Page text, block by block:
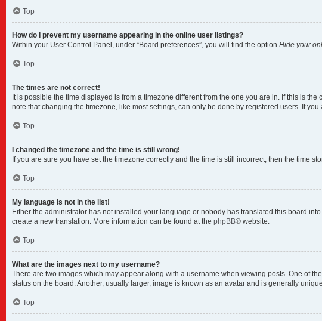
Top
How do I prevent my username appearing in the online user listings?
Within your User Control Panel, under “Board preferences”, you will find the option Hide your
Top
The times are not correct!
It is possible the time displayed is from a timezone different from the one you are in. If this is
note that changing the timezone, like most settings, can only be done by registered users. If
Top
I changed the timezone and the time is still wrong!
If you are sure you have set the timezone correctly and the time is still incorrect, then the time
Top
My language is not in the list!
Either the administrator has not installed your language or nobody has translated this board
create a new translation. More information can be found at the phpBB® website.
Top
What are the images next to my username?
There are two images which may appear along with a username when viewing posts. One of
status on the board. Another, usually larger, image is known as an avatar and is generally
Top